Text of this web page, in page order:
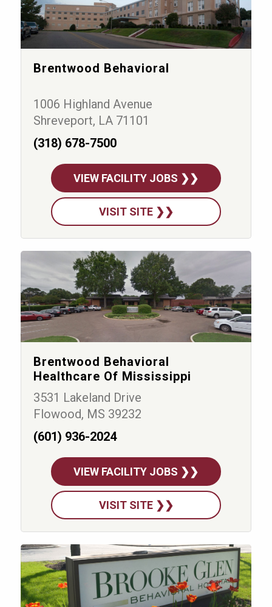
Brentwood Behavioral
1006 Highland Avenue
Shreveport, LA 71101
(318) 678-7500
VIEW FACILITY JOBS ❯❯
VISIT SITE ❯❯
Brentwood Behavioral
Healthcare Of Mississippi
3531 Lakeland Drive
Flowood, MS 39232
(601) 936-2024
VIEW FACILITY JOBS ❯❯
VISIT SITE ❯❯